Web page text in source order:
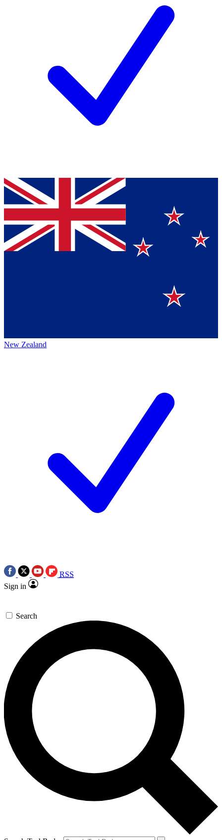
New Zealand
RSS
Sign in
Search